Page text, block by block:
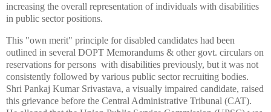
increasing the overall representation of individuals with disabilities
in public sector positions.
This "own merit" principle for disabled candidates had been
outlined in several DOPT Memorandums & other govt. circulars on
reservations for persons with disabilities previously, but it was not
consistently followed by various public sector recruiting bodies.
Shri Pankaj Kumar Srivastava, a visually impaired candidate, raised
this grievance before the Central Administrative Tribunal (CAT).